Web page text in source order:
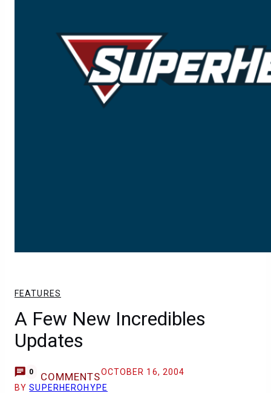
FEATURES
A Few New Incredibles
Updates
0 COMMENTSOCTOBER 16, 2004
BYSUPERHEROHYPE